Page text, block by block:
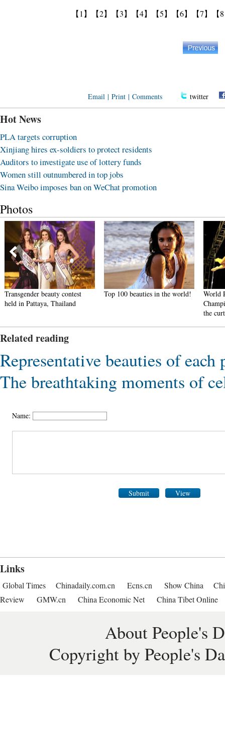
【1】 【2】 【3】 【4】 【5】 【6】 【7】 【
Email | Print | Comments twitter
Hot News
PLA targets corruption
Xinjiang hires ex-soldiers to protect residents
Auditors to investigate use of lottery funds
Women still outnumbered in top jobs
Sina Weibo imposes ban on WeChat promotion
Photos
Transgender beauty contest
held in Pattaya, Thailand
Top 100 beauties in the world!
World
the
Related reading
Representative beauties of
The breathtaking moments of
Name:
Submit View
Links
Global Times Chinadaily.com.cn Ecns.cn Show China
Review
GMW.cn China Economic Net China Tibet Online
About People's
Copyright by People's